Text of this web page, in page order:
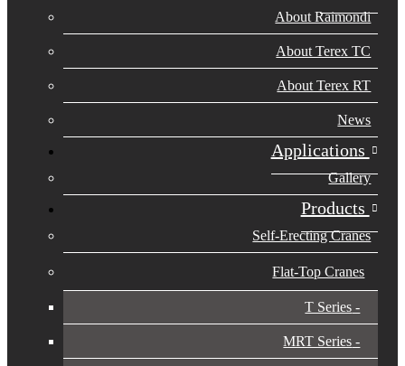
About Raimondi
About Terex TC
About Terex RT
News
Applications
Gallery
Products
Self-Erecting Cranes
Flat-Top Cranes
T Series
MRT Series